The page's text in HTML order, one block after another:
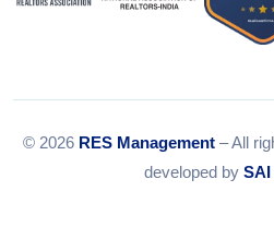
© 2026 RES Management– All
developed by SAI